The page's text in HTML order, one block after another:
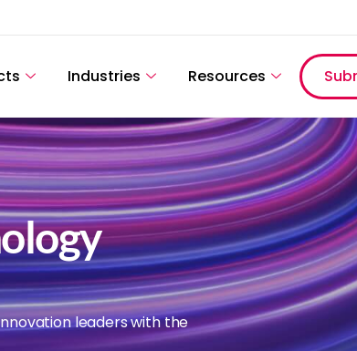
Industries Resources
leaders with the